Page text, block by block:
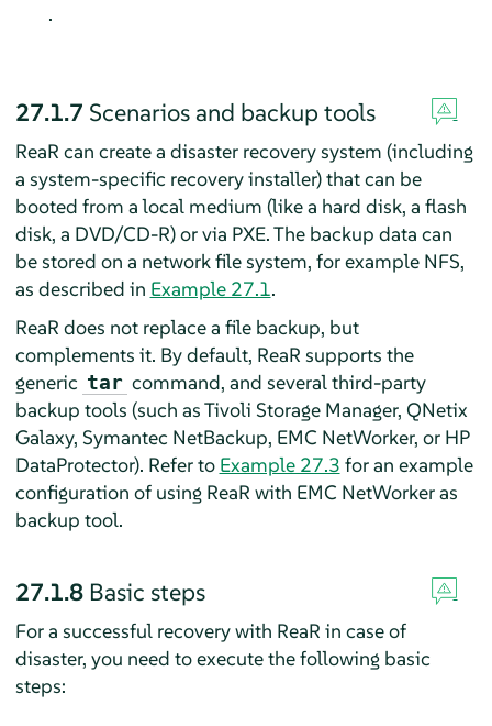
.
27.1.7 Scenarios and backup tools
ReaR can create a disaster recovery system (including
a system-specific recovery installer) that can be
booted from a local medium (like a hard disk, a flash
disk, a DVD/CD-R) or via PXE. The backup data can
be stored on a network file system, for example NFS,
as described in Example 27.1.
ReaR does not replace a file backup, but
complements it. By default, ReaR supports the
generic tar command, and several third-party
backup tools (such as Tivoli Storage Manager, QNetix
Galaxy, Symantec NetBackup, EMC NetWorker, or HP
DataProtector). Refer to Example 27.3 for an example
configuration of using ReaR with EMC NetWorker as
backup tool.
27.1.8 Basic steps
For a successful recovery with ReaR in case of
disaster, you need to execute the following basic
steps: